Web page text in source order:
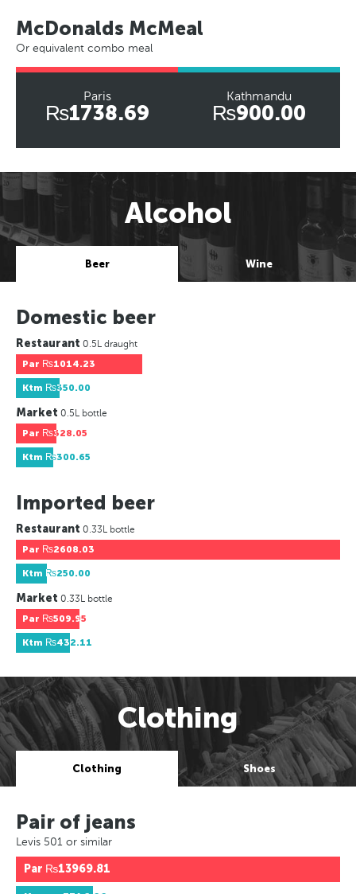
McDonalds McMeal
Or equivalent combo meal
Paris
₨1738.69
Kathmandu
₨900.00
Alcohol
Beer Wine
Domestic beer
Restaurant 0.5L draught
Par ₨1014.23
Ktm ₨350.00
Market 0.5L bottle
Par ₨328.05
Ktm ₨300.65
Imported beer
Restaurant 0.33L bottle
Par ₨2608.03
Ktm ₨250.00
Market 0.33L bottle
Par ₨509.95
Ktm ₨432.11
Clothing
Clothing Shoes
Pair of jeans
Levis 501 or similar
Par ₨13969.81